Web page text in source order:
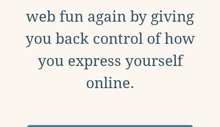
web fun again by giving
you back control of how
you express yourself
online.